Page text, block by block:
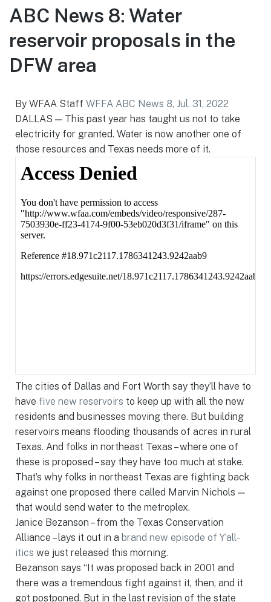
ABC News 8: Water
reservoir proposals in the
DFW area
By WFAA Staff WFFA ABC News 8, Jul. 31, 2022
DALLAS — This past year has taught us not to take
electricity for granted. Water is now another one of
those resources and Texas needs more of it.
The cities of Dallas and Fort Worth say they’ll have to
have five new reservoirs to keep up with all the new
residents and businesses moving there. But building
reservoirs means flooding thousands of acres in rural
Texas. And folks in northeast Texas – where one of
these is proposed – say they have too much at stake.
That’s why folks in northeast Texas are fighting back
against one proposed there called Marvin Nichols —
that would send water to the metroplex.
Janice Bezanson – from the Texas Conservation
Alliance – lays it out in a brand new episode of Y’all-
itics we just released this morning.
Bezanson says “It was proposed back in 2001 and
there was a tremendous fight against it, then, and it
got postponed. But in the last revision of the state